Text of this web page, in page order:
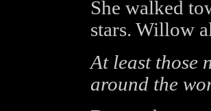
She walked
stars. Willow
At least those
around the